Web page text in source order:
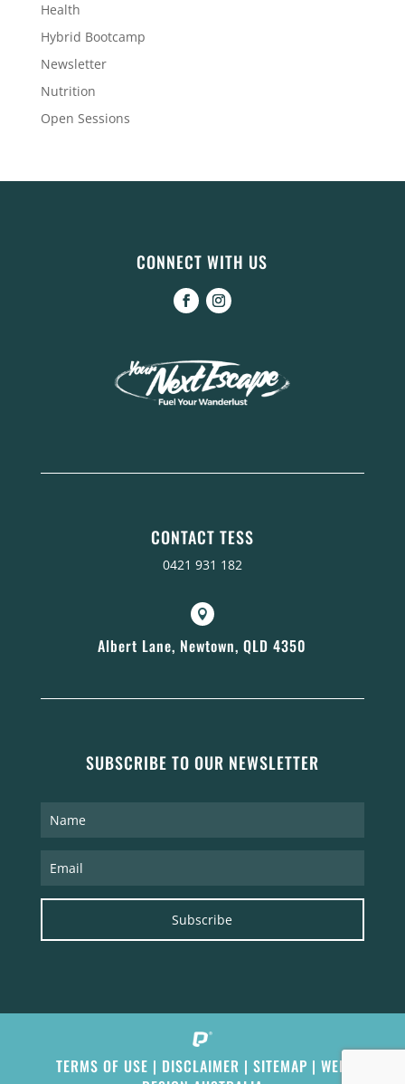
Health
Hybrid Bootcamp
Newsletter
Nutrition
Open Sessions
CONNECT WITH US
CONTACT TESS
0421 931 182

Albert Lane, Newtown, QLD 4350
SUBSCRIBE TO OUR NEWSLETTER
Subscribe
TERMS OF USE | DISCLAIMER |SITEMAP |WEB